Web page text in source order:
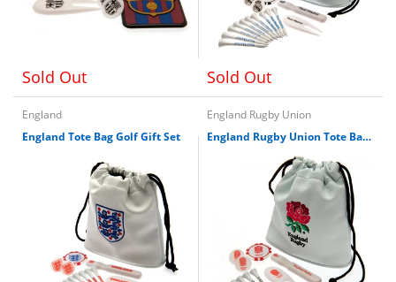
Sold Out Sold Out
England
England Tote Bag Golf Gift Set
England Rugby Union
England Rugby Union Tote Bag Golf Gift Set